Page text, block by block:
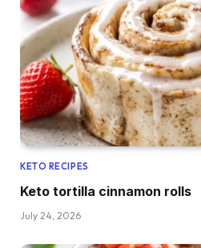
KETO RECIPES
Keto tortilla cinnamon rolls
July 24, 2026